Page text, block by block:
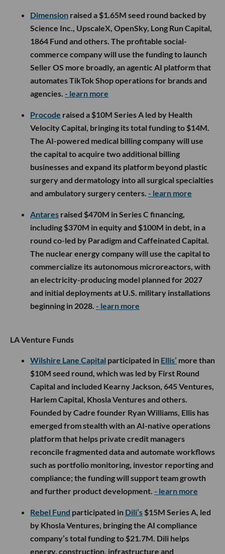
Dimension raised a $1.65M seed round backed by
Science Inc., UpscaleX, OpenSky, Long Run Capital,
1864 Fund and others. The profitable social-
commerce company will use the funding to launch
Seller OS more broadly, an agentic AI platform that
automates TikTok Shop operations for brands and
agencies. - learn more
Procode raised a $10M Series A led by Health
Velocity Capital, bringing its total funding to $14M.
The AI-powered medical billing company will use
the capital to acquire two additional billing
businesses and expand its platform beyond plastic
surgery and dermatology into all surgical specialties
and ambulatory surgery centers. - learn more
Antares raised $470M in Series C financing,
including $370M in equity and $100M in debt, in a
round co-led by Paradigm and Caffeinated Capital.
The nuclear energy company will use the capital to
commercialize its autonomous microreactors, with
an electricity-producing model planned for 2027
and initial deployments at U.S. military installations
beginning in 2028. - learn more
LA Venture Funds
Wilshire Lane Capital participated in Ellis’ more than
$10M seed round, which was led by First Round
Capital and included Kearny Jackson, 645 Ventures,
Harlem Capital, Khosla Ventures and others.
Founded by Cadre founder Ryan Williams, Ellis has
emerged from stealth with an AI-native operations
platform that helps private credit managers
reconcile fragmented data and automate workflows
such as portfolio monitoring, investor reporting and
compliance; the funding will support team growth
and further product development. - learn more
Rebel Fund participated in Dili’s $15M Series A, led
by Khosla Ventures, bringing the AI compliance
company’s total funding to $21.7M. Dili helps
energy, construction, infrastructure and